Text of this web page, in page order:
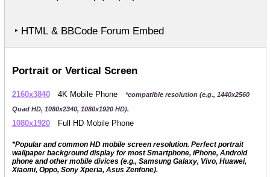
‣ HTML & BBCode Forum Embed
Portrait or Vertical Screen
2160x3840 4K Mobile Phone
*compatible resolution (e.g., 1440x2560
Quad HD, 1080x2340, 1080x1920 HD).
1080x1920 Full HD Mobile Phone
*Popular and common HD mobile screen resolution. Perfect portrait
wallpaper background display for most Smartphone, iPhone, Android
phone and other mobile divices (e.g., Samsung Galaxy, Vivo, Huawei,
Xiaomi, Oppo, Sony Xperia, Asus Zenfone).